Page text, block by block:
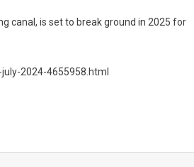
canal, is set to break ground in 2025 for
2024-4655958.html